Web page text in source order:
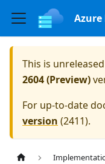
Azure
This is
2604 (Preview)
For up-to-date
version (2411).